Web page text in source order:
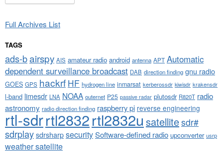
Full Archives List
TAGS
ads-bairspy AIS amateur radio android antenna APT Automatic
dependent surveillance broadcast DAB direction finding gnu radio
GOES GPS hackrf HF hydrogen line inmarsat kerberossdr kiwisdr krakensdr
l-band limesdr LNA NOAA outernet P25 passive radar plutosdr R820T radio
astronomy radio direction finding raspberry pi reverse engineering
rtl-sdrrtl2832rtl2832u satellitesdr#
sdrplaysdrsharpsecuritySoftware-defined radio upconverter usrp
weather satellite